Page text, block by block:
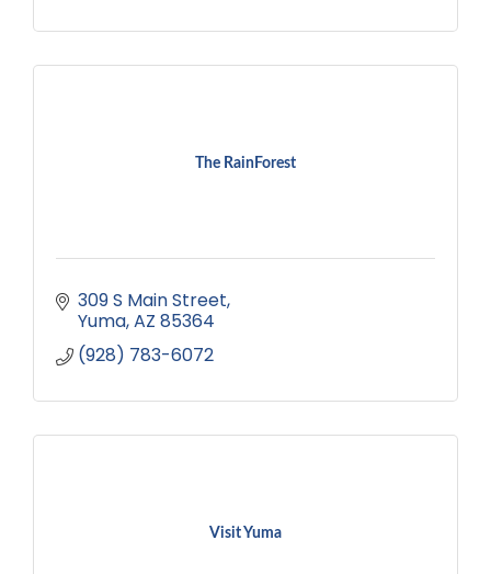
The RainForest
309 S Main Street
Yuma AZ 85364
(928) 783-6072
Visit Yuma